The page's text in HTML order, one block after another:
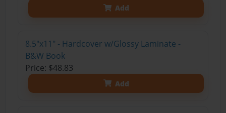
Add
8.5"x11" - Hardcover w/Glossy Laminate -
B&W Book
Price: $48.83
Add